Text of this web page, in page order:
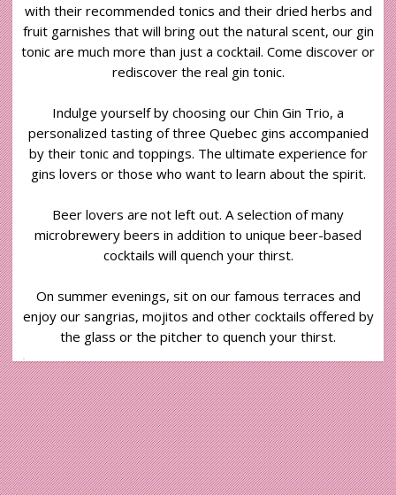
with their recommended tonics and their dried herbs and
fruit garnishes that will bring out the natural scent, our gin
tonic are much more than just a cocktail. Come discover or
rediscover the real gin tonic.
Indulge yourself by choosing our Chin Gin Trio, a
personalized tasting of three Quebec gins accompanied
by their tonic and toppings. The ultimate experience for
gins lovers or those who want to learn about the spirit.
Beer lovers are not left out. A selection of many
microbrewery beers in addition to unique beer-based
cocktails will quench your thirst.
On summer evenings, sit on our famous terraces and
enjoy our sangrias, mojitos and other cocktails offered by
the glass or the pitcher to quench your thirst.